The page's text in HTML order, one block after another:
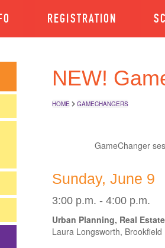
REGISTRATION
NEW!
HOME GAMECHANGERS
GameChanger
Sunday, June 9
3:00 p.m. - 4:00 p.m.
Urban Planning, Real
Laura Longsworth,